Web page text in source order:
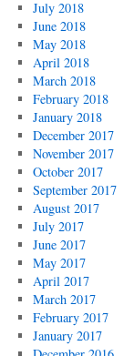
July 2018
June 2018
May 2018
April 2018
March 2018
February 2018
January 2018
December 2017
November 2017
October 2017
September 2017
August 2017
July 2017
June 2017
May 2017
April 2017
March 2017
February 2017
January 2017